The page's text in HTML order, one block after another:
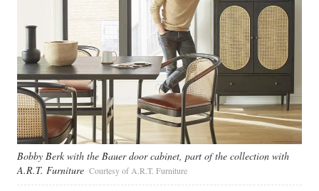
Bobby Berk with the Bauer door cabinet, part of the collection with
A.R.T. Furniture Courtesy of A.R.T. Furniture